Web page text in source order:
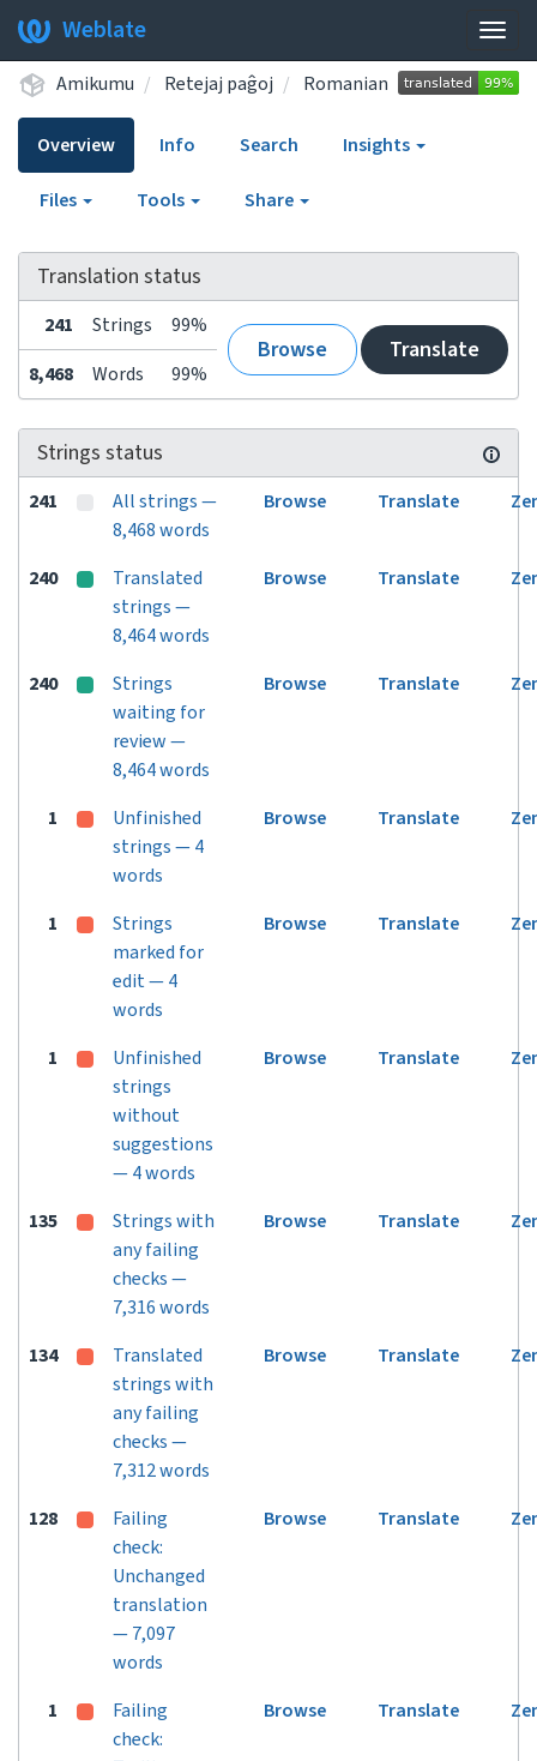
Weblate
Amikumu Retejaj paĝoj Romanian
Overview Info Search Insights
Files Tools Share
Translation status
241 Strings 99%
Browse Translate
8,468 Words 99%
Strings status
241
All strings —
8,468 words
Browse Translate
240
Translated
strings —
8,464 words
Browse Translate
240
Strings
waiting for
review —
8,464 words
Browse Translate
1
Unfinished
strings — 4
words
Browse Translate
1
Strings
marked for
edit — 4
words
Browse Translate
1
Unfinished
strings
without
suggestions
— 4 words
Browse Translate
135
Strings with
any failing
checks —
7,316 words
Browse Translate
134
Translated
strings with
any failing
checks —
7,312 words
Browse Translate
128
Failing
check:
Unchanged
translation
— 7,097
words
Browse Translate
1
Failing
check:
Browse Translate